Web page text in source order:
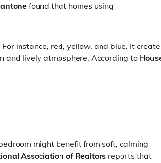
found that homes using
instance, red, yellow, and blue. It
and lively atmosphere. According to
might benefit from soft, calming
Association of Realtors reports that